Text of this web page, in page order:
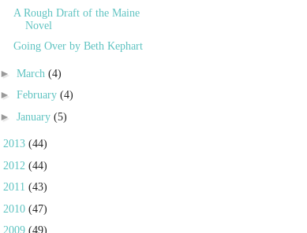
A Rough Draft of the Maine
Novel
Going Over by Beth Kephart
► March (4)
► February (4)
► January (5)
2013 (44)
2012 (44)
2011 (43)
2010 (47)
2009 (49)